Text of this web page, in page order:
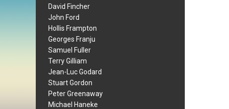
David Fincher
John Ford
Hollis Frampton
Georges Franju
Samuel Fuller
Terry Gilliam
Jean-Luc Godard
Stuart Gordon
Peter Greenaway
Michael Haneke